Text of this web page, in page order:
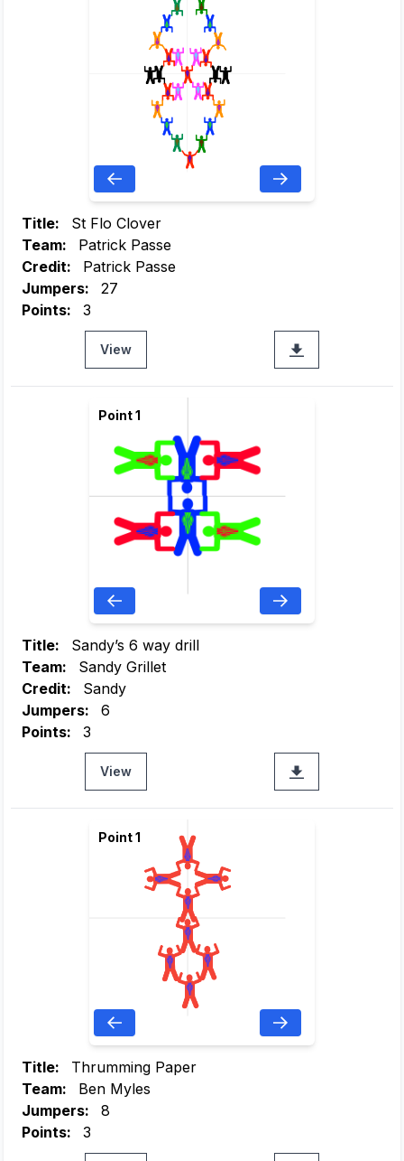
Title:
St Flo Clover
Team:
Patrick Passe
Credit:
Patrick Passe
Jumpers:
27
Points:
3
View
Point 1
Title:
Sandy’s 6 way drill
Team:
Sandy Grillet
Credit:
Sandy
Jumpers:
6
Points:
3
View
Point 1
Title:
Thrumming Paper
Team:
Ben Myles
Jumpers:
8
Points:
3